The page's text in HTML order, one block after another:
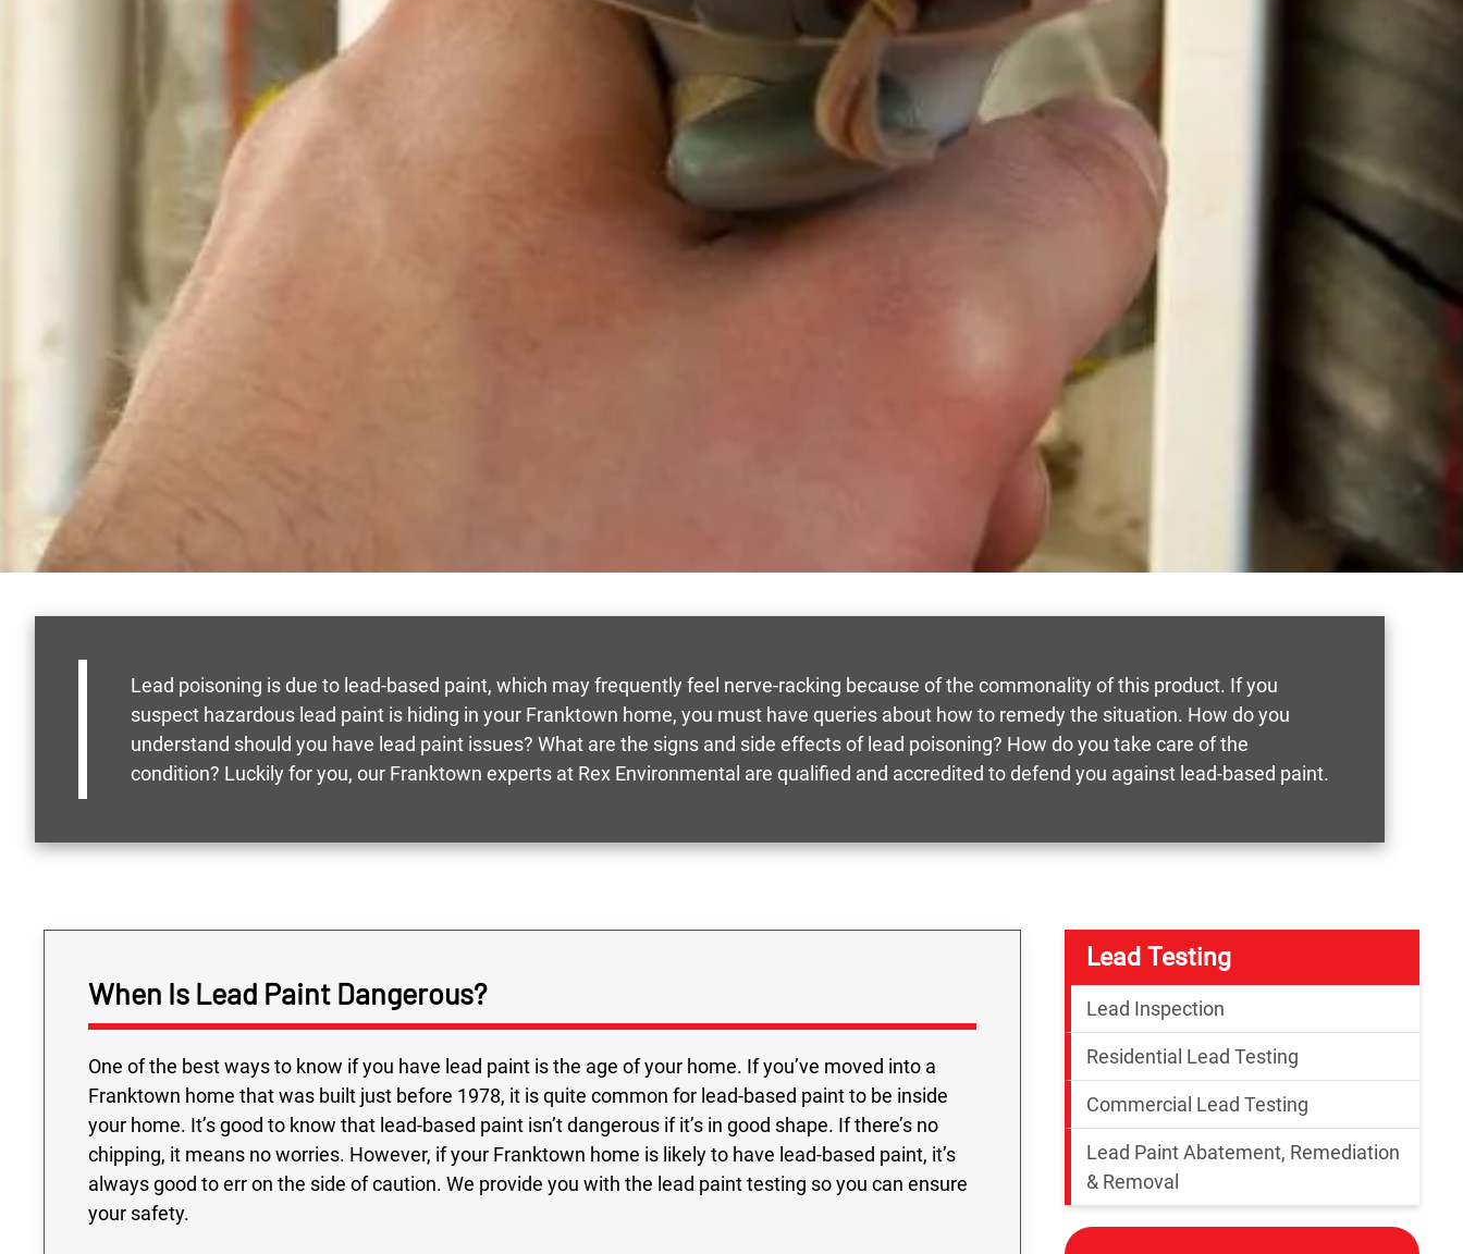
Lead poisoning is due to lead-based paint, which may frequently feel nerve-racking because of the commonality of this product. If you
suspect hazardous lead paint is hiding in your Franktown home, you must have queries about how to remedy the situation. How do you
understand should you have lead paint issues? What are the signs and side effects of lead poisoning? How do you take care of the
condition? Luckily for you, our Franktown experts at Rex Environmental are qualified and accredited to defend you against lead-based paint.
When Is Lead Paint Dangerous?
One of the best ways to know if you have lead paint is the age of your home. If you’ve moved into a
Franktown home that was built just before 1978, it is quite common for lead-based paint to be inside
your home. It’s good to know that lead-based paint isn’t dangerous if it’s in good shape. If there’s no
chipping, it means no worries. However, if your Franktown home is likely to have lead-based paint, it’s
always good to err on the side of caution. We provide you with the lead paint testing so you can ensure
your safety.
Lead Testing
Lead Inspection
Residential Lead Testing
Commercial Lead Testing
Lead Paint Abatement, Remediation
& Removal